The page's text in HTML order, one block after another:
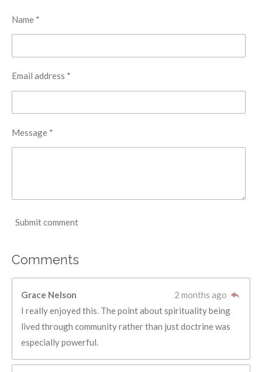
Name *
Email address *
Message *
Submit comment
Comments
Grace Nelson
2 months ago
I really enjoyed this. The point about spirituality being
lived through community rather than just doctrine was
especially powerful.